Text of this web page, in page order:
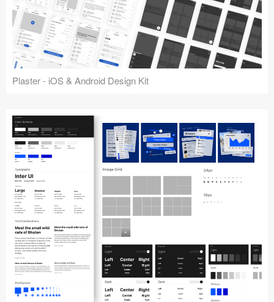
Plaster - iOS & Android Design Kit